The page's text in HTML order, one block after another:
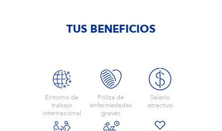
TUS BENEFICIOS
Entorno de
trabajo
internacional
Póliza de
enfermedades
graves
Salario
atractivo